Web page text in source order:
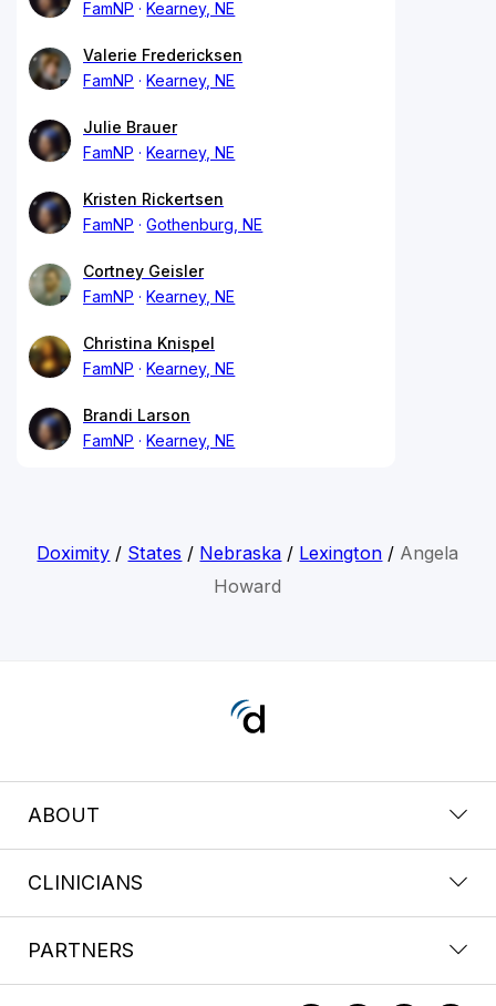
FamNP
Kearney, NE
Valerie Fredericksen
FamNP
Kearney, NE
Julie Brauer
FamNP
Kearney, NE
Kristen Rickertsen
FamNP
Gothenburg, NE
Cortney Geisler
FamNP
Kearney, NE
Christina Knispel
FamNP
Kearney, NE
Brandi Larson
FamNP
Kearney, NE
Doximity / States / Nebraska / Lexington / Angela
Howard
ABOUT
CLINICIANS
PARTNERS